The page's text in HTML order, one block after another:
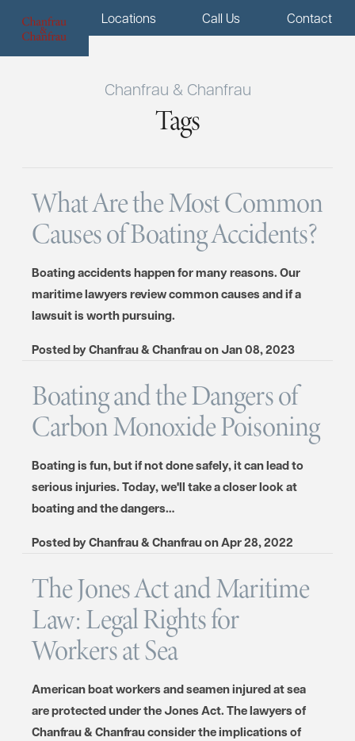
Menu Locations Call Us Contact
Chanfrau & Chanfrau
Tags
What Are the Most Common
Causes of Boating Accidents?
Boating accidents happen for many reasons. Our
maritime lawyers review common causes and if a
lawsuit is worth pursuing.
Posted byChanfrau & ChanfrauonJan 08, 2023
Boating and the Dangers of
Carbon Monoxide Poisoning
Boating is fun, but if not done safely, it can lead to
serious injuries. Today, we'll take a closer look at
boating and the dangers…
Posted byChanfrau & ChanfrauonApr 28, 2022
The Jones Act and Maritime
Law: Legal Rights for
Workers at Sea
American boat workers and seamen injured at sea
are protected under the Jones Act. The lawyers of
Chanfrau & Chanfrau consider the implications of